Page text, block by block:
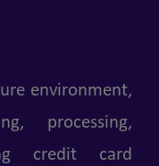
environment,
processing,
credit card